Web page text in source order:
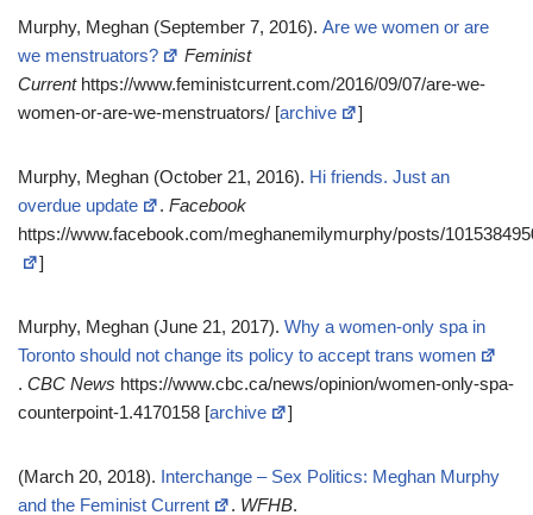
Murphy, Meghan (September 7, 2016). Are we women or are
we menstruators?
Feminist
Currenthttps://www.feministcurrent.com/2016/09/07/are-we-
women-or-are-we-menstruators/ [archive ]
Murphy, Meghan (October 21, 2016). Hi friends. Just an
overdue update
. Facebook
https://www.facebook.com/meghanemilymurphy/posts/
]
Murphy, Meghan (June 21, 2017). Why a women-only spa in
Toronto should not change its policy to accept trans women
. CBC News https://www.cbc.ca/news/opinion/women-only-spa-
counterpoint-1.4170158 [archive ]
(March 20, 2018). Interchange – Sex Politics: Meghan Murphy
and the Feminist Current
. WFHB.